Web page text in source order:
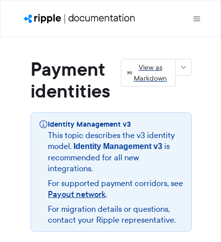
Payment
identities
View as
Markdown
Identity Management v3
This topic describes the v3 identity
model. Identity Management v3 is
recommended for all new
integrations.
For supported payment corridors, see
Payout network.
For migration details or questions,
contact your Ripple representative.